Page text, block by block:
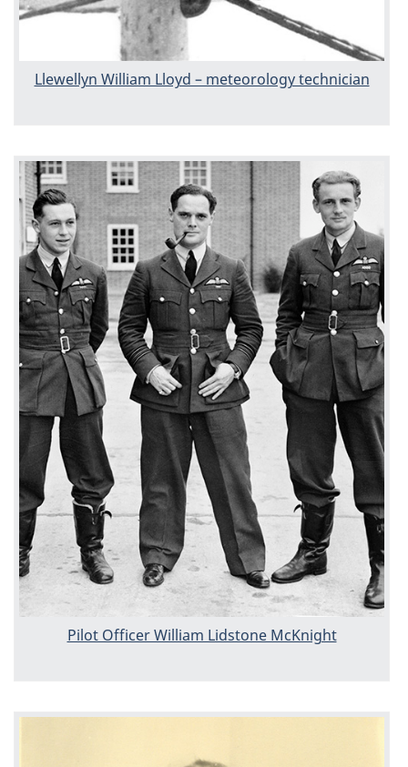
Llewellyn William Lloyd – meteorology technician
Pilot Officer William Lidstone McKnight